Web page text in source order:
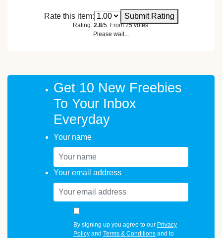
Rate this item: Submit Rating
Rating: 2.8/5. From 25 votes.
Please wait...
Get 10 New Freebies
To Your Inbox
Everyday
Your name
Your email address
By signing up you agree to our Privacy
Policyand Terms & Conditionsand to